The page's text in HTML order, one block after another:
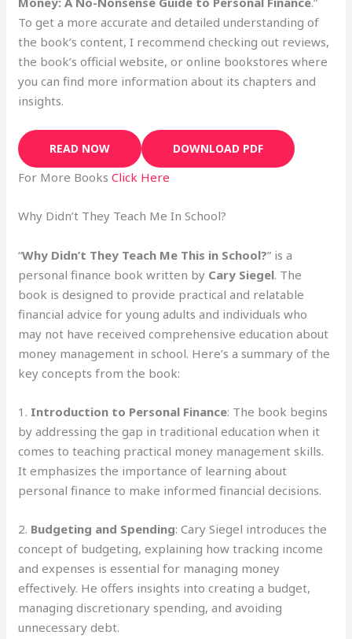
To get a more accurate and detailed understanding of
the book’s content, I recommend checking out reviews,
the book’s official website, or online bookstores where
you can find more information about its chapters and
insights.
READ NOW DOWNLOAD PDF
For More BooksClick Here
Why Didn’t They Teach Me In School?
“Why Didn’t They Teach Me This in School?” is a
personal finance book written by Cary Siegel. The
book is designed to provide practical and relatable
financial advice for young adults and individuals who
may not have received comprehensive education about
money management in school. Here’s a summary of the
key concepts from the book:
1. Introduction to Personal Finance: The book begins
by addressing the gap in traditional education when it
comes to teaching practical money management skills.
It emphasizes the importance of learning about
personal finance to make informed financial decisions.
2. Budgeting and Spending: Cary Siegel introduces the
concept of budgeting, explaining how tracking income
and expenses is essential for managing money
effectively. He offers insights into creating a budget,
managing discretionary spending, and avoiding
unnecessary debt.